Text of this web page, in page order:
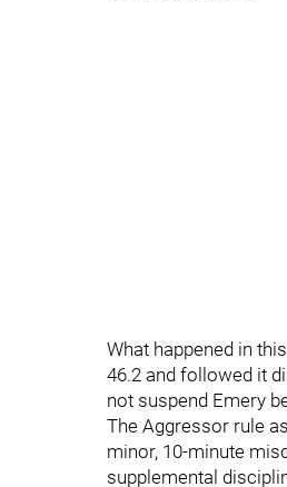
What happened in
46.2 and followed it
not suspend Emery
The Aggressor rule
minor, 10-minute
supplemental